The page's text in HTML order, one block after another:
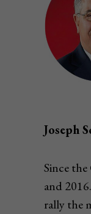
Joseph
Since
and
rally the